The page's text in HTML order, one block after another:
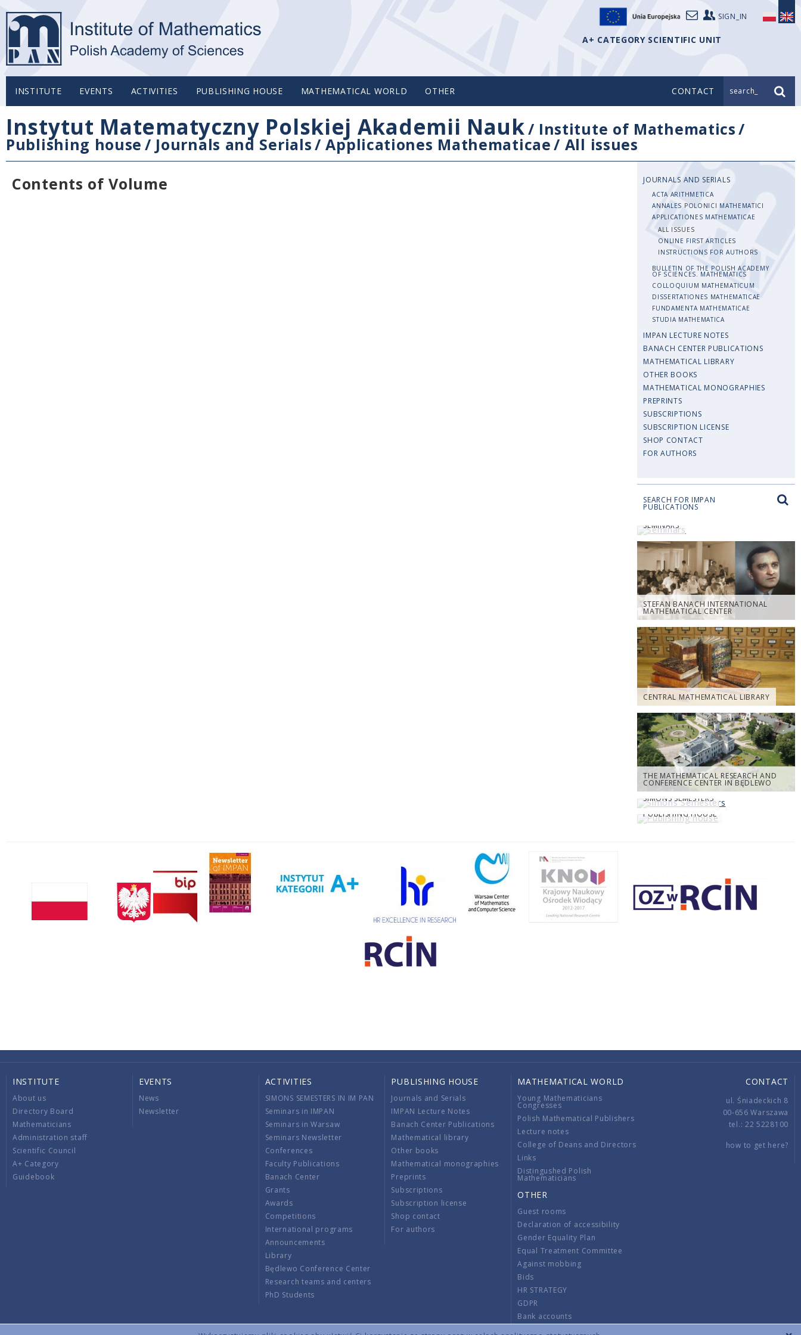
SIGN_IN
A+ CATEGORY SCIENTIFIC UNIT
INSTITUTE EVENTS ACTIVITIES PUBLISHING HOUSE MATHEMATICAL WORLD OTHER CONTACT search_
Instytut Matematyczny Polskiej Akademii Nauk/ Institute of Mathematics/
Publishing house / Journals and Serials/Applicationes Mathematicae/ All issues
Contents of Volume
JOURNALS AND SERIALS
ACTA ARITHMETICA
ANNALES POLONICI MATHEMATICI
APPLICATIONES MATHEMATICAE
ALL ISSUES
ONLINE FIRST ARTICLES
INSTRUCTIONS FOR AUTHORS
BULLETIN OF THE POLISH ACADEMY
OF SCIENCES. MATHEMATICS
COLLOQUIUM MATHEMATICUM
DISSERTATIONES MATHEMATICAE
FUNDAMENTA MATHEMATICAE
STUDIA MATHEMATICA
IMPAN LECTURE NOTES
BANACH CENTER PUBLICATIONS
MATHEMATICAL LIBRARY
OTHER BOOKS
MATHEMATICAL MONOGRAPHIES
PREPRINTS
SUBSCRIPTIONS
SUBSCRIPTION LICENSE
SHOP CONTACT
FOR AUTHORS
SEARCH FOR IMPAN
PUBLICATIONS
SEMINARS
STEFAN BANACH INTERNATIONAL
MATHEMATICAL CENTER
CENTRAL MATHEMATICAL LIBRARY
THE MATHEMATICAL RESEARCH AND
CONFERENCE CENTER IN BĘDLEWO
SIMONS SEMESTERS
PUBLISHING HOUSE
INSTITUTE
About us
Directory Board
Mathematicians
Administration staff
Scientific Council
A+ Category
Guidebook
EVENTS
News
Newsletter
ACTIVITIES
SIMONS SEMESTERS IN IM PAN
Seminars in IMPAN
Seminars in Warsaw
Seminars Newsletter
Conferences
Faculty Publications
Banach Center
Grants
Awards
Competitions
International programs
Announcements
Library
Będlewo Conference Center
Research teams and centers
PhD Students
PUBLISHING HOUSE
Journals and Serials
IMPAN Lecture Notes
Banach Center Publications
Mathematical library
Other books
Mathematical monographies
Preprints
Subscriptions
Subscription license
Shop contact
For authors
MATHEMATICAL WORLD
Young Mathematicians
Congresses
Polish Mathematical Publishers
Lecture notes
College of Deans and Directors
Links
Distingushed Polish
Mathematicians
OTHER
Guest rooms
Declaration of accessibility
Gender Equality Plan
Equal Treatment Committee
Against mobbing
Bids
HR STRATEGY
GDPR
Bank accounts
CONTACT
ul. Śniadeckich 8
00-656 Warszawa
tel.: 22 5228100
how to get here?